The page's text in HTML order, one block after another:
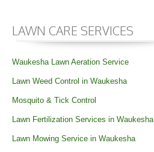
LAWN CARE SERVICES
Waukesha Lawn Aeration Service
Lawn Weed Control in Waukesha
Mosquito & Tick Control
Lawn Fertilization Services in Waukesha
Lawn Mowing Service in Waukesha